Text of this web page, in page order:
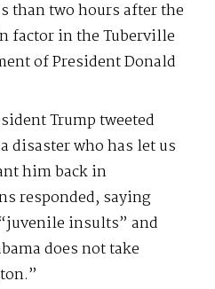
than two hours after the
factor in the Tuberville
of President Donald
Trump tweeted
disaster who has let us
him back in
responded, saying
insults” and
does not take